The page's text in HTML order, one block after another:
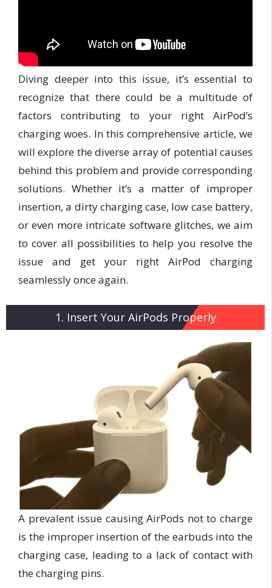
Diving deeper into this issue, it’s essential to
recognize that there could be a multitude of
factors contributing to your right AirPod’s
charging woes. In this comprehensive article, we
will explore the diverse array of potential causes
behind this problem and provide corresponding
solutions. Whether it’s a matter of improper
insertion, a dirty charging case, low case battery,
or even more intricate software glitches, we aim
to cover all possibilities to help you resolve the
issue and get your right AirPod charging
seamlessly once again.
1. Insert Your AirPods Properly
A prevalent issue causing AirPods not to charge
is the improper insertion of the earbuds into the
charging case, leading to a lack of contact with
the charging pins.